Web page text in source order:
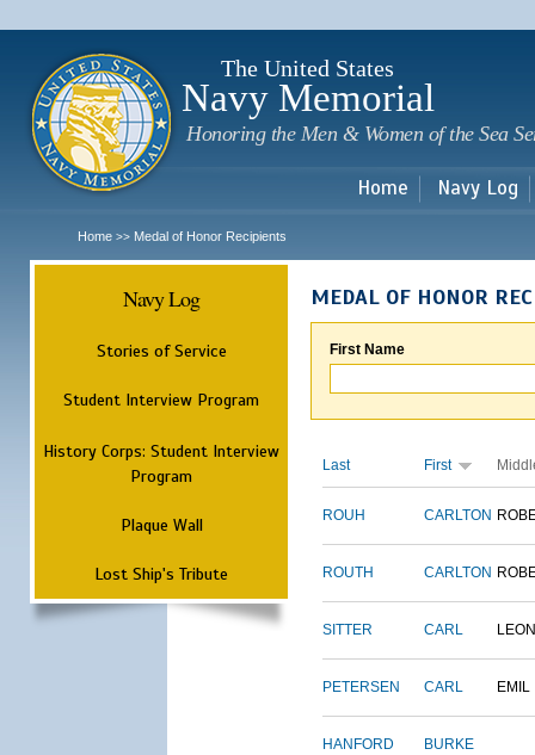
The United States
Navy Memorial
Honoring the Men & Women of the Sea
Home Navy Log
Home >> Medal of Honor Recipients
Navy Log
Stories of Service
Student Interview Program
History Corps: Student Interview
Program
Plaque Wall
Lost Ship's Tribute
MEDAL OF HONOR
First Name
Last First
ROUH CARLTON
ROUTH CARLTON
SITTER CARL
PETERSEN CARL EMIL
HANFORD BURKE